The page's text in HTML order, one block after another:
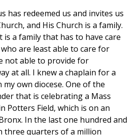
has redeemed us and invites us
and His Church is a family.
is a family that has to have care
are least able to care for
not able to provide for
at all. I knew a chaplain for a
own diocese. One of the
that is celebrating a Mass
Potters Field, which is on an
In the last one hundred and
three quarters of a million